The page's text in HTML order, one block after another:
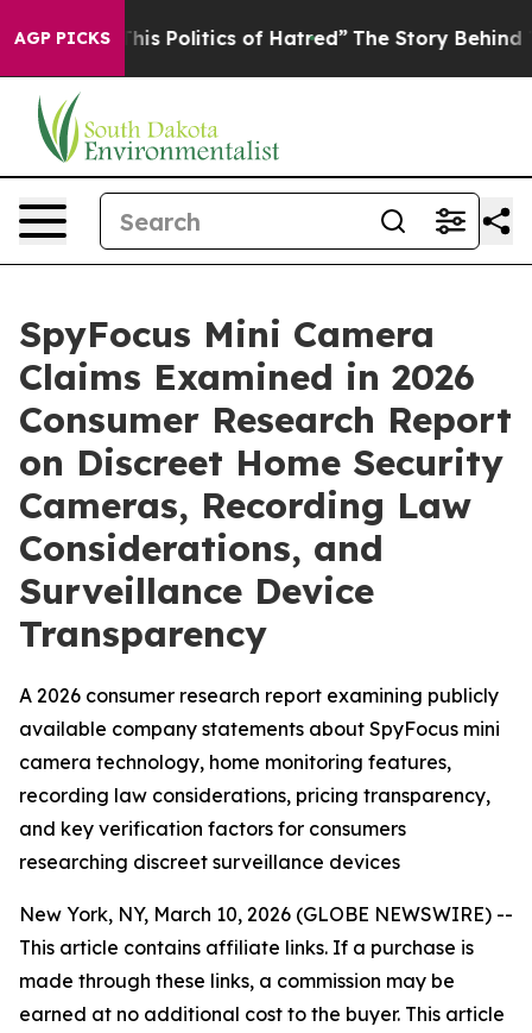
AGP PICKSof Hatred” The Story Behind Trump’s
SpyFocus Mini Camera
Claims Examined in 2026
Consumer Research Report
on Discreet Home Security
Cameras, Recording Law
Considerations, and
Surveillance Device
Transparency
A 2026 consumer research report examining publicly
available company statements about SpyFocus mini
camera technology, home monitoring features,
recording law considerations, pricing transparency,
and key verification factors for consumers
researching discreet surveillance devices
New York, NY, March 10, 2026 (GLOBE NEWSWIRE) --
This article contains affiliate links. If a purchase is
made through these links, a commission may be
earned at no additional cost to the buyer. This article